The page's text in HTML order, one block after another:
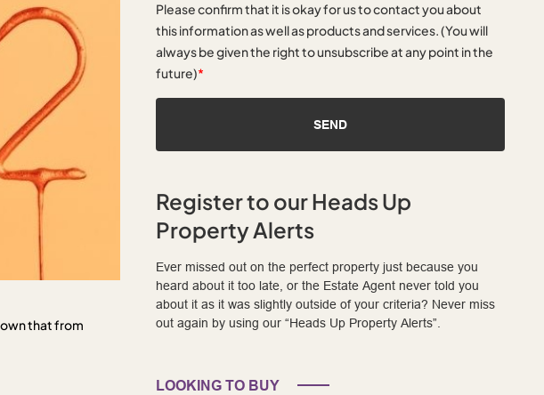
that from
Please confirm that it is okay for us to contact you about
this information as well as products and services. (You will
always be given the right to unsubscribe at any point in the
future)*
SEND
Register to our Heads Up
Property Alerts
Ever missed out on the perfect property just because you
heard about it too late, or the Estate Agent never told you
about it as it was slightly outside of your criteria? Never miss
out again by using our “Heads Up Property Alerts”.
LOOKING TO BUY